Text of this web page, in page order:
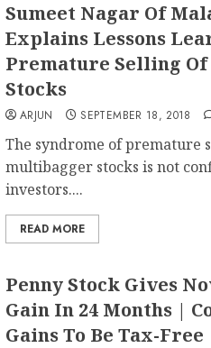
Sumeet Nagar Of
Explains Lessons
Premature Selling
Stocks
ARJUN SEPTEMBER 18, 2018
The syndrome of premature
multibagger stocks is not
investors....
READ MORE
Penny Stock Gives
Gain In 24 Months |
Gains To Be Tax-Free